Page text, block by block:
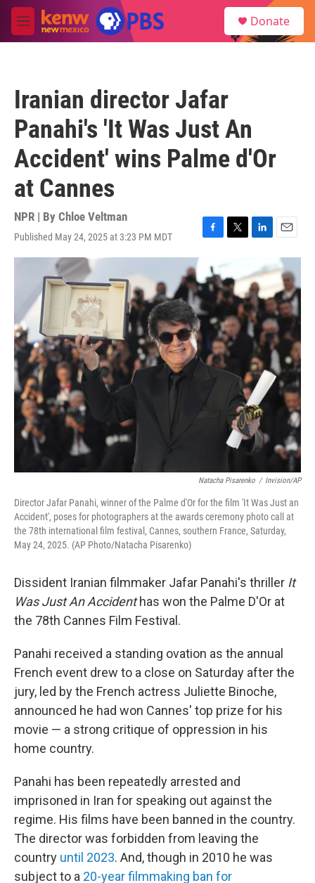
Skip to main content
M
e
Donate
Iranian director Jafar
Panahi's 'It Was Just An
Accident' wins Palme d'Or
at Cannes
NPR | By Chloe Veltman
Published May 24, 2025 at 3:23 PM MDT
F
e
b
o
o
k
T
t
t
e
r
L
n
k
e
d
I
n
E
m
a
l
Natacha Pisarenko / Invision/AP
Director Jafar Panahi, winner of the Palme d'Or for the film 'It Was Just an
Accident', poses for photographers at the awards ceremony photo call at
the 78th international film festival, Cannes, southern France, Saturday,
May 24, 2025. (AP Photo/Natacha Pisarenko)
Dissident Iranian filmmaker Jafar Panahi's thriller It
Was Just An Accidenthas won the Palme D'Or at
the 78th Cannes Film Festival.
Panahi received a standing ovation as the annual
French event drew to a close on Saturday after the
jury, led by the French actress Juliette Binoche,
announced he had won Cannes' top prize for his
movie — a strong critique of oppression in his
home country.
Panahi has been repeatedly arrested and
imprisoned in Iran for speaking out against the
regime. His films have been banned in the country.
The director was forbidden from leaving the
country until 2023. And, though in 2010 he was
subject to a 20-year filmmaking ban for